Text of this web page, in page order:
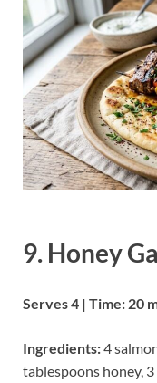
9. Honey
Serves 4 | Time: 20
Ingredients:4
tablespoons honey,